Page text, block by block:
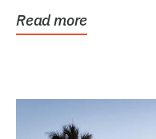
Read more